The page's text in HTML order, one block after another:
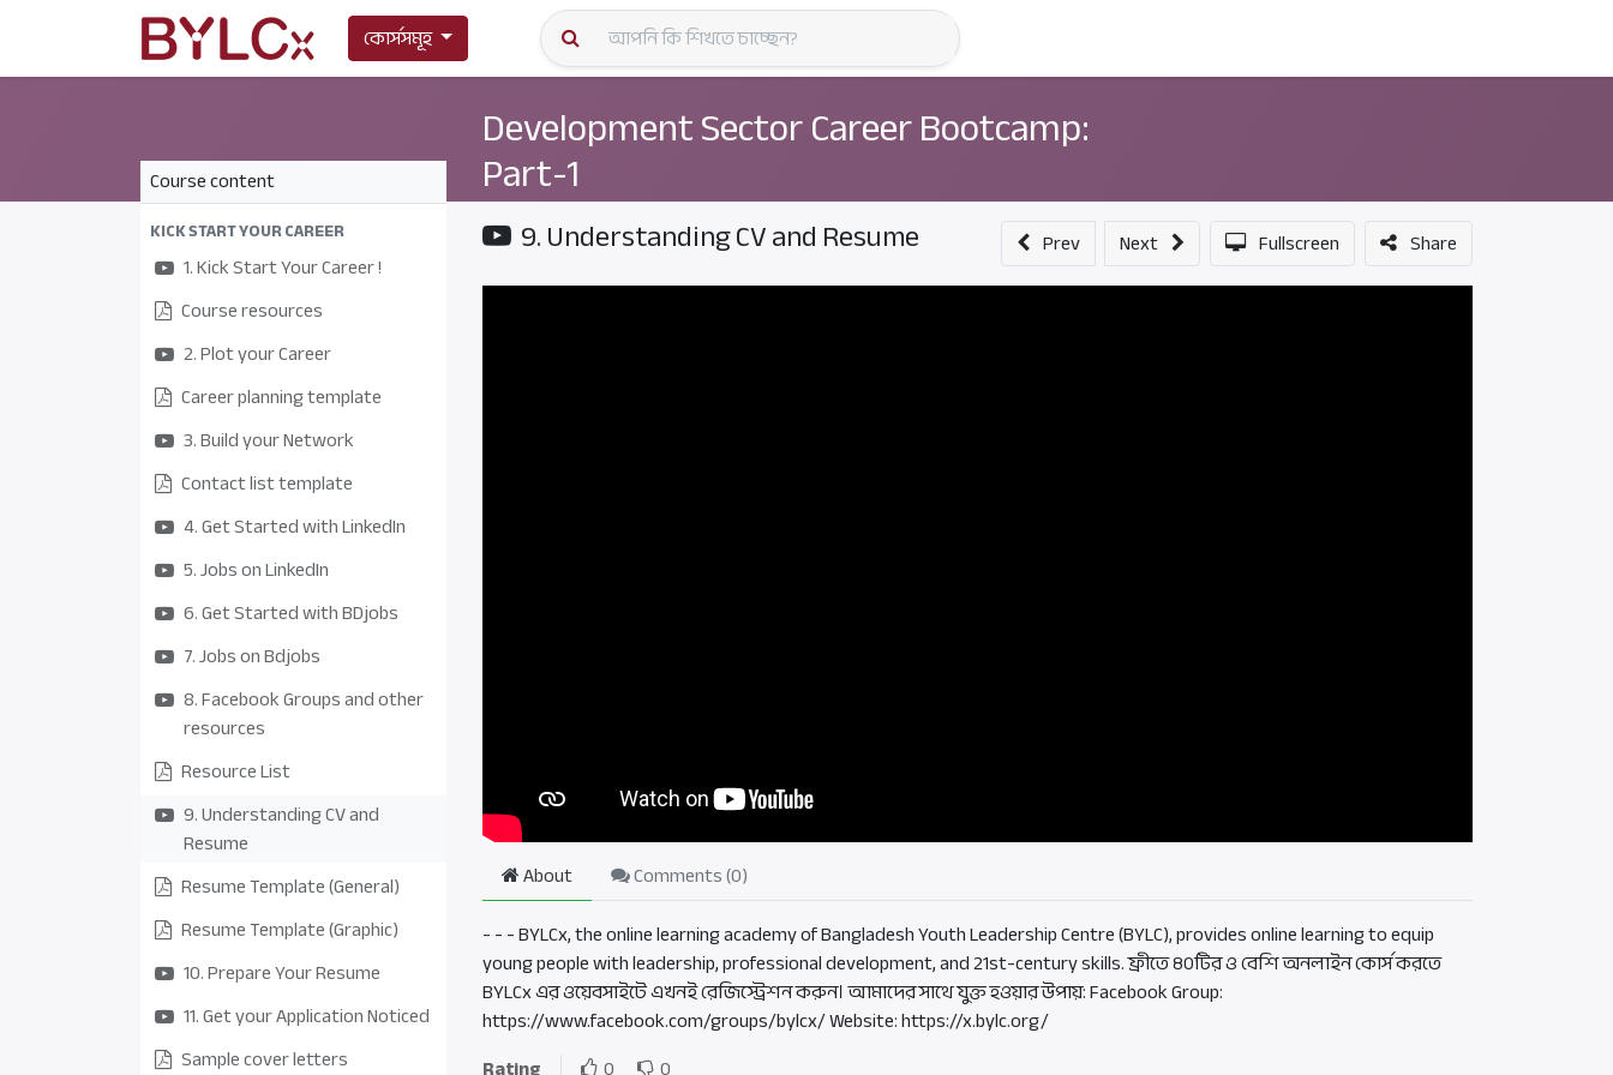
কোর্সসমূহ
Development Sector Career Bootcamp:
Part-1
Course content
KICK START YOUR CAREER
1. Kick Start Your Career !
Course resources
2. Plot your Career
Career planning template
3. Build your Network
Contact list template
4. Get Started with LinkedIn
5. Jobs on LinkedIn
6. Get Started with BDjobs
7. Jobs on Bdjobs
8. Facebook Groups and other
resources
Resource List
9. Understanding CV and
Resume
Resume Template (General)
Resume Template (Graphic)
10. Prepare Your Resume
11. Get your Application Noticed
Sample cover letters
9. Understanding CV and Resume Prev Next Fullscreen Share
About Comments (0)
- - - BYLCx, the online learning academy of Bangladesh Youth Leadership Centre (BYLC), provides online learning to equip
young people with leadership, professional development, and 21st-century skills. ফ্রীতে ৪০টির ও বেশি অনলাইন কোর্স করতে
BYLCx এর ওয়েবসাইটে এখনই রেজিস্ট্রেশন করুন। আমাদের সাথে যুক্ত হওয়ার উপায়: Facebook Group:
https://www.facebook.com/groups/bylcx/ Website: https://x.bylc.org/